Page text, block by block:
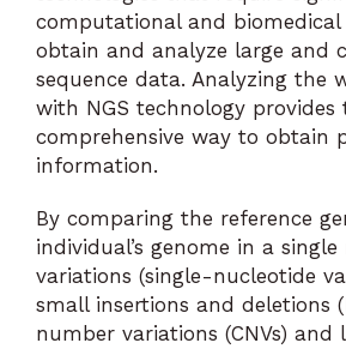
computational and biomedical
obtain and analyze large and
sequence data. Analyzing the
with NGS technology provides
comprehensive way to obtain
information.
By comparing the reference
individual’s genome in a
variations (single-nucleotide
small insertions and deletions
number variations (CNVs)